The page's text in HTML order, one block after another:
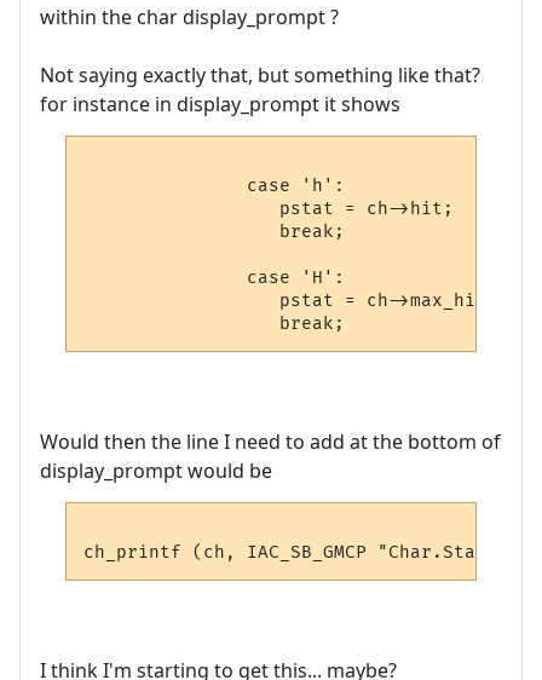
within the char display_prompt ?
Not saying exactly that, but something like that?
for instance in display_prompt it shows
               case 'h':
                  pstat = ch->hit;
                  break;
               case 'H':
                  pstat = ch->max_hit;
Would then the line I need to add at the bottom of
display_prompt would be
I think I'm starting to get this... maybe?